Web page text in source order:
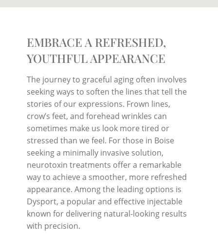
EMBRACE A REFRESHED,
YOUTHFUL APPEARANCE
The journey to graceful aging often involves
seeking ways to soften the lines that tell the
stories of our expressions. Frown lines,
crow’s feet, and forehead wrinkles can
sometimes make us look more tired or
stressed than we feel. For those in Boise
seeking a minimally invasive solution,
neurotoxin treatments offer a remarkable
way to achieve a smoother, more refreshed
appearance. Among the leading options is
Dysport, a popular and effective injectable
known for delivering natural-looking results
with precision.